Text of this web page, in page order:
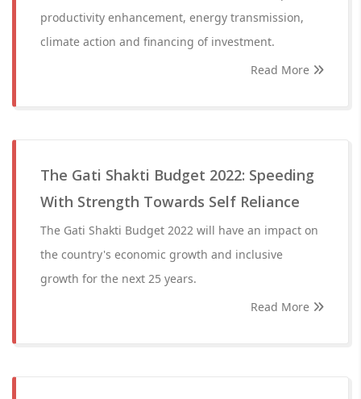
productivity enhancement, energy transmission,
climate action and financing of investment.
Read More
The Gati Shakti Budget 2022: Speeding
With Strength Towards Self Reliance
The Gati Shakti Budget 2022 will have an impact on
the country's economic growth and inclusive
growth for the next 25 years.
Read More